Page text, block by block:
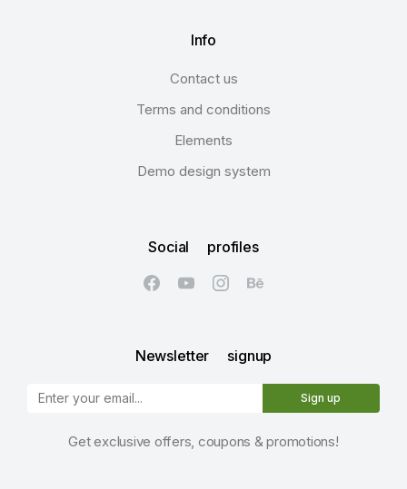
Info
Contact us
Terms and conditions
Elements
Demo design system
Social profiles
Newsletter signup
Sign up
Get exclusive offers, coupons & promotions!